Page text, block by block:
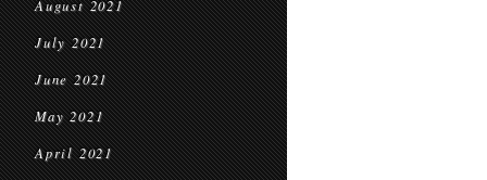
August 2021
July 2021
June 2021
May 2021
April 2021